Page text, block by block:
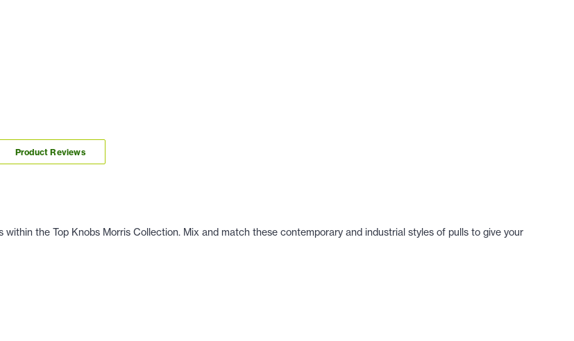
Product Reviews
the Top Knobs Morris Collection. Mix and match these contemporary and industrial styles of pulls to give your